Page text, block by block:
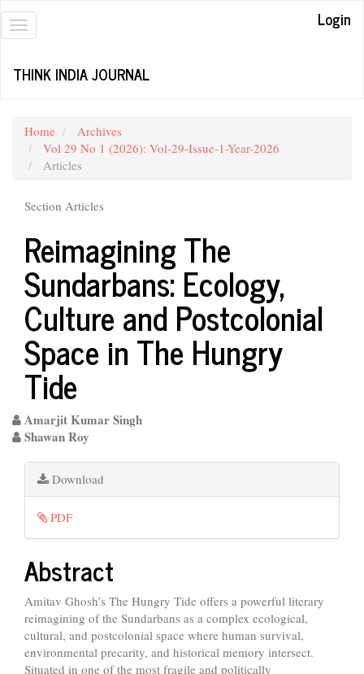
Quick
jump
to
content
Main
Content
Sidebar
Toggle
Login
THINK INDIA JOURNAL
Home
Archives
Vol 29 No 1 (2026): Vol-29-Issue-1-Year-2026
Articles
Section Articles
Reimagining The
Sundarbans: Ecology,
Culture and Postcolonial
Space in The Hungry
Tide
Amarjit Kumar Singh
Shawan Roy
Article
Sidebar
Download
PDF
Main
Article
Content
Abstract
Amitav Ghosh’s The Hungry Tide offers a powerful literary
reimagining of the Sundarbans as a complex ecological,
cultural, and postcolonial space where human survival,
environmental precarity, and historical memory intersect.
Situated in one of the most fragile and politically